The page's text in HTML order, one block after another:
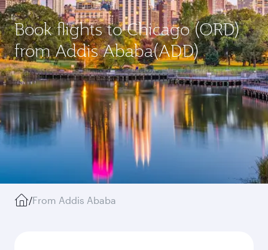
Book flights to Chicago (ORD)
from Addis Ababa(ADD)
/From Addis Ababa